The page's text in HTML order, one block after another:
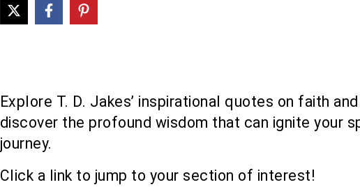
Explore T. D. Jakes’ inspirational quotes on faith and
discover the profound wisdom that can ignite your
journey.
Click a link to jump to your section of interest!